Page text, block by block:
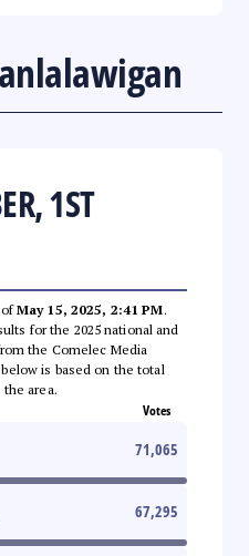
1ST
ofMay 15, 2025, 2:41 PM.
for the 2025 national and
the Comelec Media
is based on the total
area.
Votes
71,065
67,295